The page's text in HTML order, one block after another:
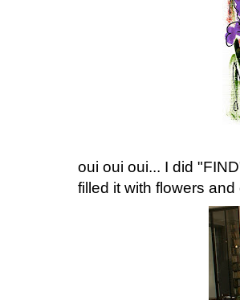
oui oui oui... I did
filled it with flowers